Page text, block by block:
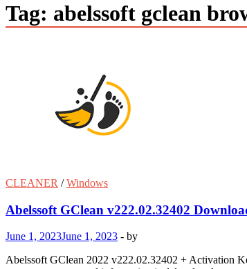
Tag: abelssoft gclean
CLEANER /Windows
Abelssoft GClean v222.02.32402
June 1, 2023June 1, 2023 - by
Abelssoft GClean 2022 v222.02.32402 + Activation